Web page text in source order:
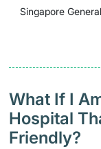
Singapore
What If I
Hospital
Friendly?